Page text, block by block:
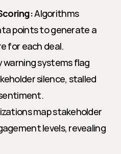
Algorithms
points to generate a
for each deal.
warning systems flag
silence, stalled
map stakeholder
levels, revealing